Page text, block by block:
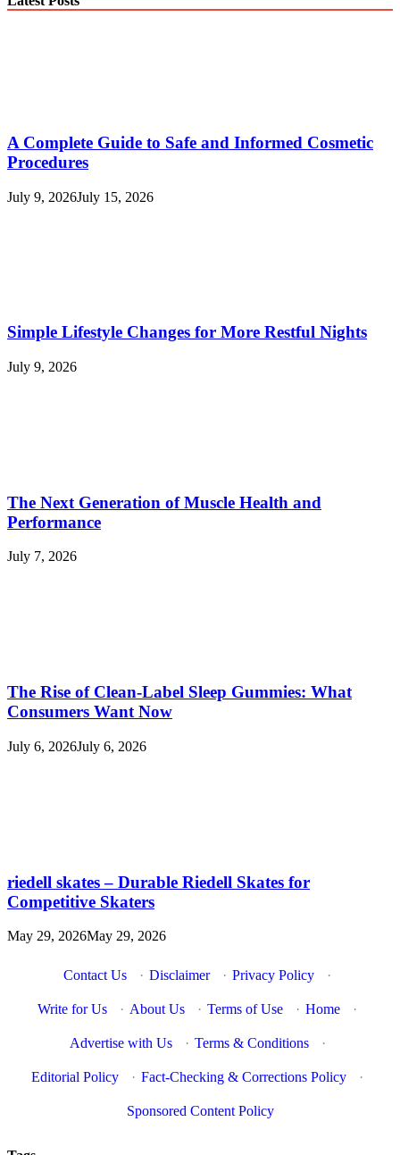
A Complete Guide to Safe and Informed Cosmetic
Procedures
July 9, 2026July 15, 2026
Simple Lifestyle Changes for More Restful Nights
July 9, 2026
The Next Generation of Muscle Health and
Performance
July 7, 2026
The Rise of Clean-Label Sleep Gummies: What
Consumers Want Now
July 6, 2026July 6, 2026
riedell skates – Durable Riedell Skates for
Competitive Skaters
May 29, 2026May 29, 2026
Contact Us · Disclaimer · Privacy Policy ·
Write for Us · About Us · Terms of Use · Home ·
Advertise with Us · Terms & Conditions ·
Editorial Policy · Fact-Checking & Corrections Policy ·
Sponsored Content Policy